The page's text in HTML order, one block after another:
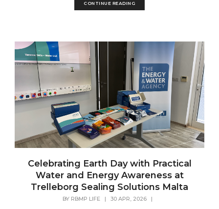
CONTINUE READING
Celebrating Earth Day with Practical
Water and Energy Awareness at
Trelleborg Sealing Solutions Malta
BY RBMP LIFE| 30 APR, 2026|